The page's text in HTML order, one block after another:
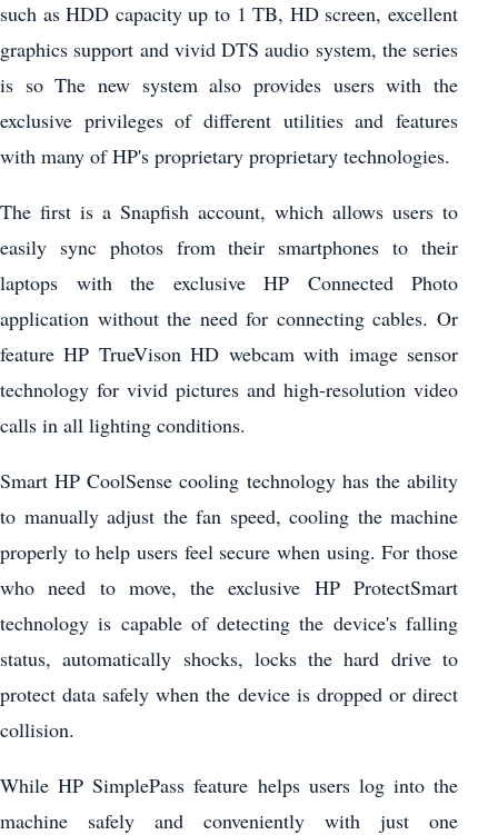
such as HDD capacity up to 1 TB, HD screen, excellent
graphics support and vivid DTS audio system, the series
is so The new system also provides users with the
exclusive privileges of different utilities and features
with many of HP's proprietary proprietary technologies.
The first is a Snapfish account, which allows users to
easily sync photos from their smartphones to their
laptops with the exclusive HP Connected Photo
application without the need for connecting cables. Or
feature HP TrueVison HD webcam with image sensor
technology for vivid pictures and high-resolution video
calls in all lighting conditions.
Smart HP CoolSense cooling technology has the ability
to manually adjust the fan speed, cooling the machine
properly to help users feel secure when using. For those
who need to move, the exclusive HP ProtectSmart
technology is capable of detecting the device's falling
status, automatically shocks, locks the hard drive to
protect data safely when the device is dropped or direct
collision.
While HP SimplePass feature helps users log into the
machine safely and conveniently with just one